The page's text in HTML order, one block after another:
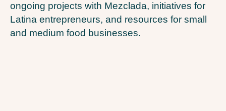
ongoing projects with Mezclada, initiatives for
Latina entrepreneurs, and resources for small
and medium food businesses.